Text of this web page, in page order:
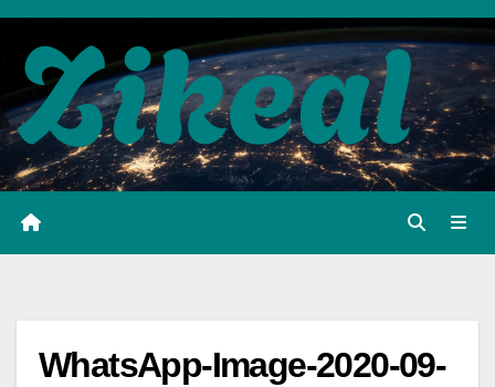
Skip
content
WhatsApp-Image-2020-09-